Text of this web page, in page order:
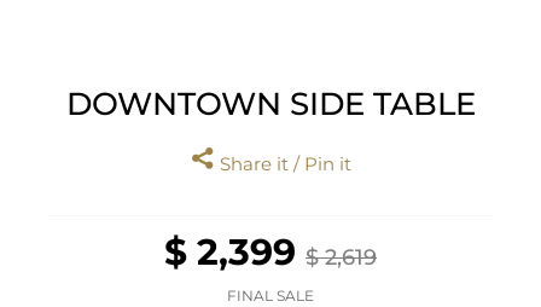
DOWNTOWN SIDE TABLE
Share it / Pin it
$ 2,399 $ 2,619
FINAL SALE